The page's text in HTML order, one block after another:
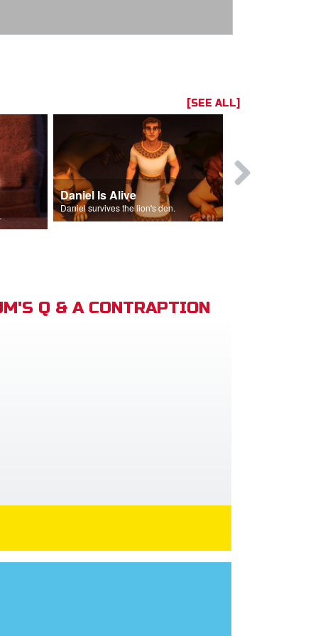
[SEE ALL]
Israel.
Daniel Is Alive
Daniel survives the lion's den.
Q & A CONTRAPTION